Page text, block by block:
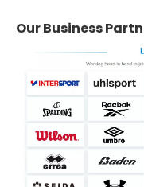
Our Business